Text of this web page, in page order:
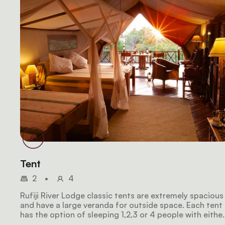
Tent
2 •
4
Rufiji River Lodge classic tents are extremely spacious
and have a large veranda for outside space. Each tent
has the option of sleeping 1,2,3 or 4 people with either